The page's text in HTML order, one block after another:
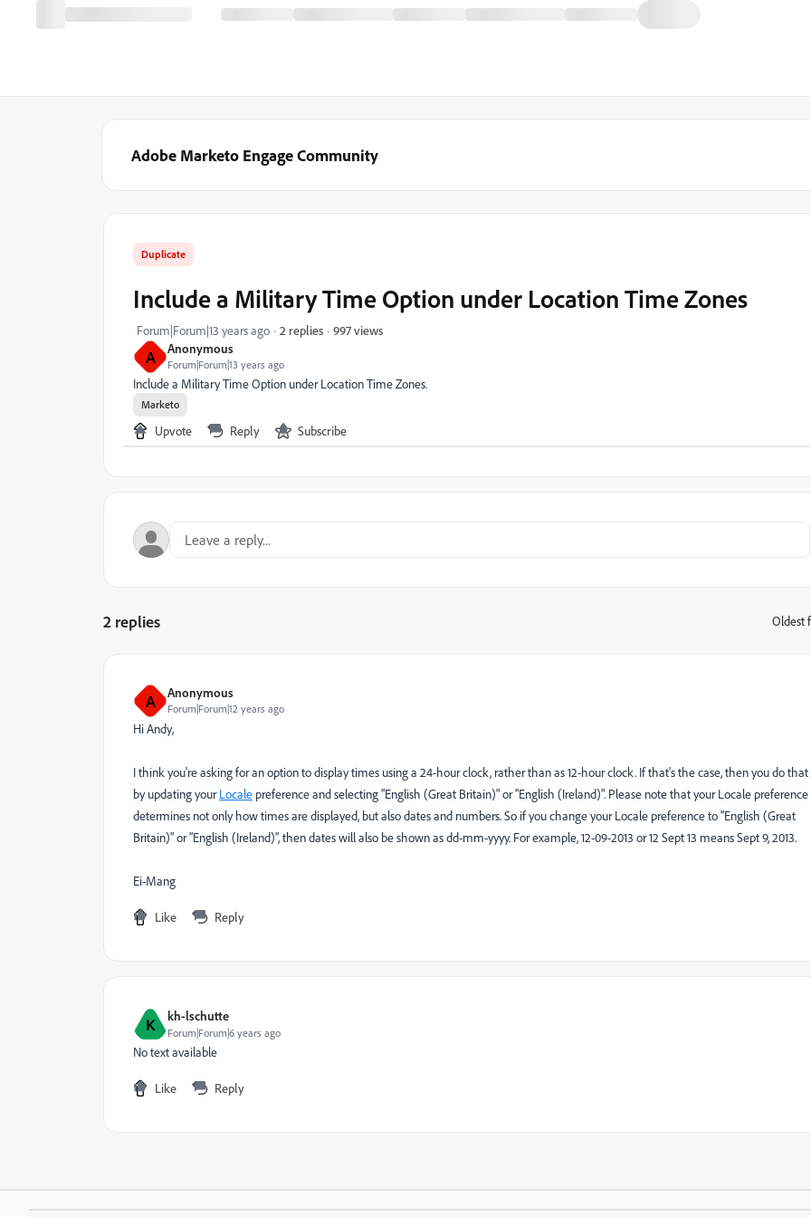
Adobe Marketo Engage Community
A Anonymous
Forum|Forum|13 years ago
Duplicate
Include a Military Time Option under Location Time Zones
Forum|Forum|13 years ago 2 replies 997 views
Include a Military Time Option under Location Time Zones.
Marketo
Upvote Reply Subscribe
2 replies Oldest
A Anonymous
Forum|Forum|12 years ago
Hi Andy,
I think you're asking for an option to display times using a 24-hour clock, rather than as 12-hour clock. If that's the case, then you do that
by updating yourLocale preference and selecting "English (Great Britain)" or "English (Ireland)". Please note that your Locale preference
determines not only how times are displayed, but also dates and numbers. So if you change your Locale preference to "English (Great
Britain)" or "English (Ireland)", then dates will also be shown as dd-mm-yyyy. For example, 12-09-2013 or 12 Sept 13 means Sept 9, 2013.
Ei-Mang
Like Reply
K kh-lschutte
Forum|Forum|6 years ago
No text available
Like Reply